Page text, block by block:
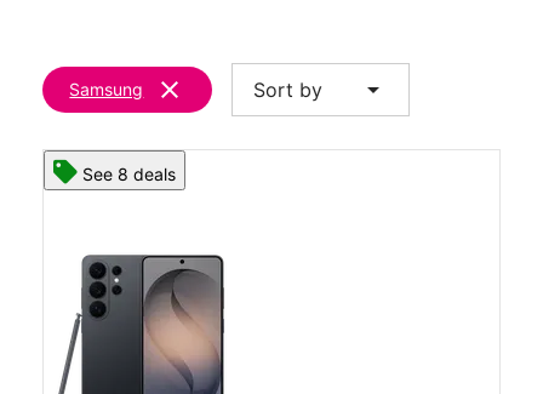
Samsung clear Sort by arrow_drop_down
See 8 deals